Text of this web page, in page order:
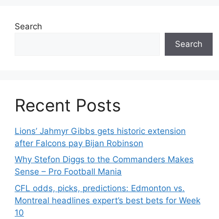
Search
Search
Recent Posts
Lions’ Jahmyr Gibbs gets historic extension
after Falcons pay Bijan Robinson
Why Stefon Diggs to the Commanders Makes
Sense – Pro Football Mania
CFL odds, picks, predictions: Edmonton vs.
Montreal headlines expert’s best bets for Week
10